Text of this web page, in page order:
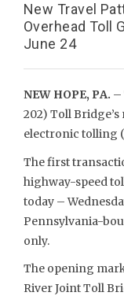
New Travel
Overhead Toll
June 24
NEW HOPE, PA. –
202) Toll
electronic tolling
The first
highway-speed
today –
Pennsylvania-
only.
The opening
River Joint Toll